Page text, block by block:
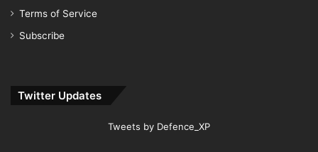
Terms of Service
Subscribe
Twitter Updates
Tweets by Defence_XP